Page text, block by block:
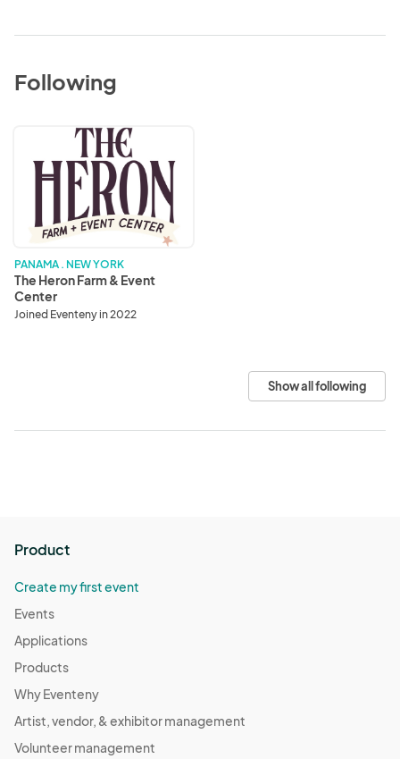
Following
Farm
Center
PANAMA . NEW YORK
The Heron Farm & Event
Center
Joined Eventeny in 2022
Show all following
Product
Create my first event
Events
Applications
Products
Why Eventeny
Artist, vendor, & exhibitor management
Volunteer management